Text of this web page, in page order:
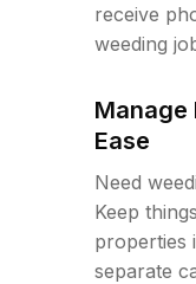
receive
weeding
Manage
Ease
Need
Keep
properties
separate